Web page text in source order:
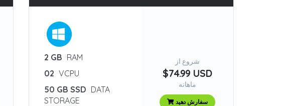
:
2 GB RAM
02 VCPU
50 GB SSD DATA
STORAGE
شروع از
$74.99 USD
ماهانه
سفارش دهید